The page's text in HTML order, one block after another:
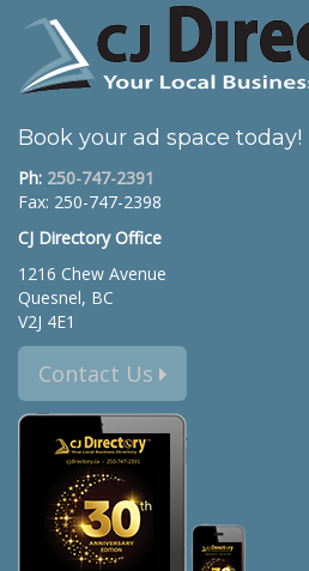
Book your ad space today!
Ph: 250-747-2391
Fax: 250-747-2398
CJ Directory Office
1216 Chew Avenue
Quesnel, BC
V2J 4E1
Contact Us